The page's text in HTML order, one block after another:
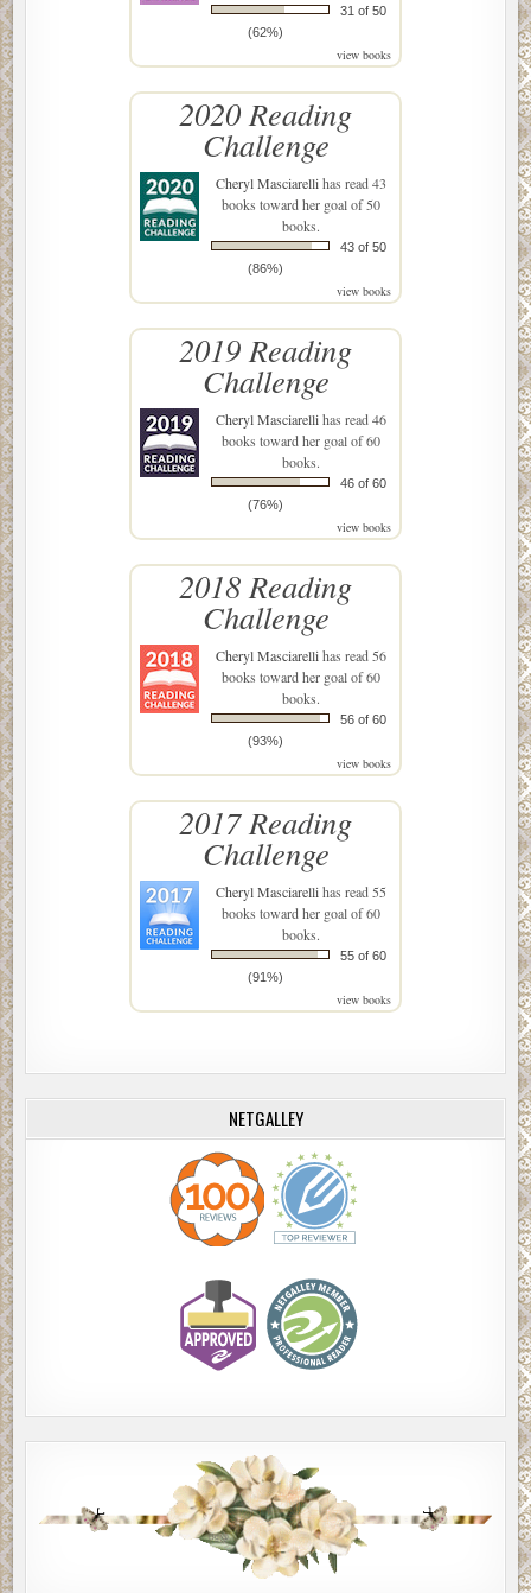
31 of 50
(62%)
view books
2020 Reading
Challenge
Cheryl Masciarellihas read 43
books toward her goal of 50
books.
43 of 50
(86%)
view books
2019 Reading
Challenge
Cheryl Masciarellihas read 46
books toward her goal of 60
books.
46 of 60
(76%)
view books
2018 Reading
Challenge
Cheryl Masciarellihas read 56
books toward her goal of 60
books.
56 of 60
(93%)
view books
2017 Reading
Challenge
Cheryl Masciarellihas read 55
books toward her goal of 60
books.
55 of 60
(91%)
view books
NETGALLEY